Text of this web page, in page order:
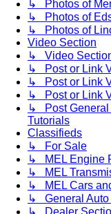
↳ Photos of
↳ Photos of
↳ Photos of
Video Section
↳ Video
↳ Post or Link
↳ Post or Link
↳ Post or Link
↳ Post General
Tutorials
Classifieds
↳ For Sale
↳ MEL Engine
↳ MEL
↳ MEL Cars
↳ General Auto
↳ Dealer